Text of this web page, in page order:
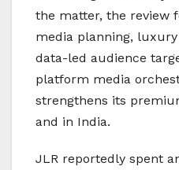
the matter, the review
media planning,
data-led audience
platform media
strengthens its
and in India.
JLR reportedly spent